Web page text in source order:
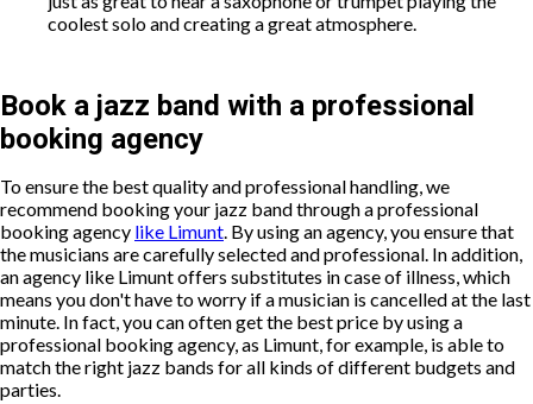
coolest solo and creating a great atmosphere.
Book a jazz band with a professional
booking agency
To ensure the best quality and professional handling, we
recommend booking your jazz band through a professional
booking agency like Limunt. By using an agency, you ensure that
the musicians are carefully selected and professional. In addition,
an agency like Limunt offers substitutes in case of illness, which
means you don't have to worry if a musician is cancelled at the last
minute. In fact, you can often get the best price by using a
professional booking agency, as Limunt, for example, is able to
match the right jazz bands for all kinds of different budgets and
parties.